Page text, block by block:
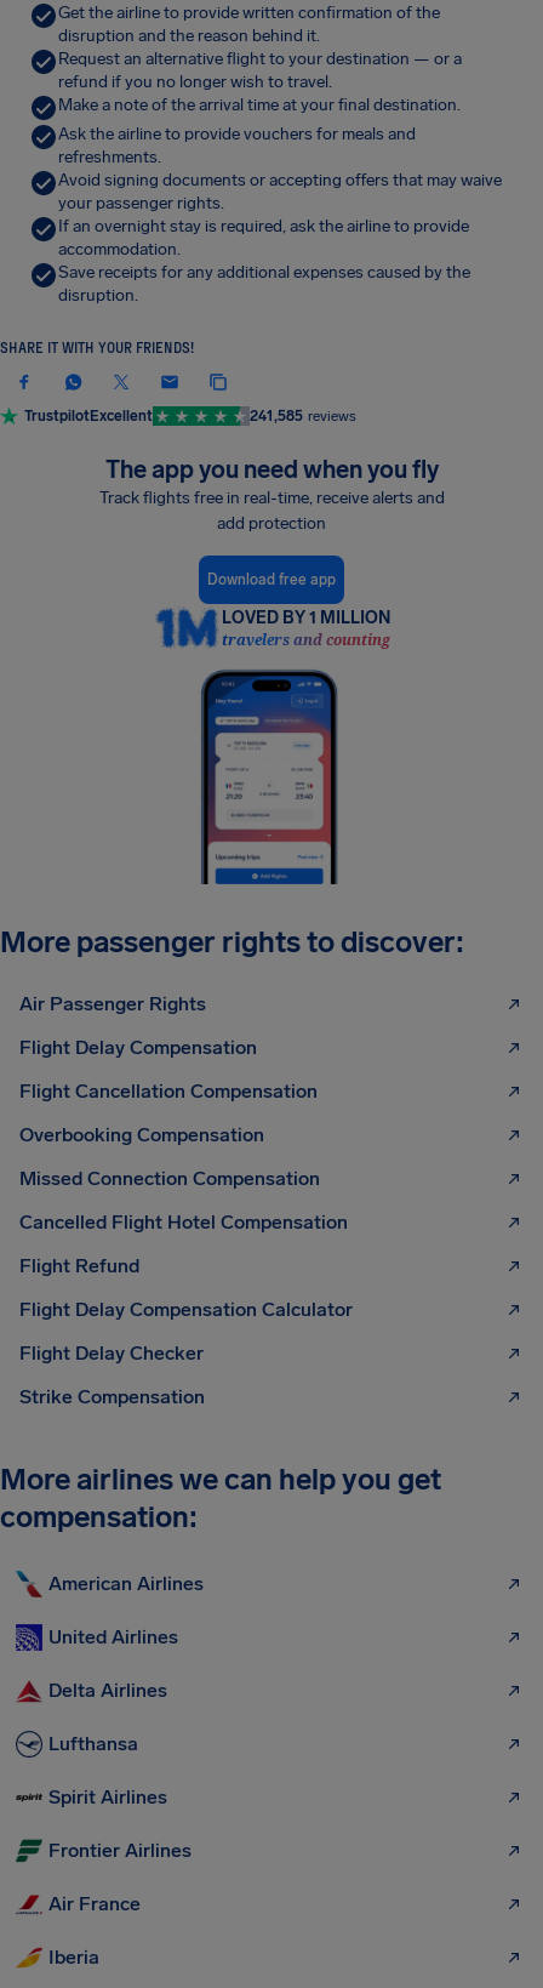
Get the airline to provide written confirmation of the
disruption and the reason behind it.
Request an alternative flight to your destination — or a
refund if you no longer wish to travel.
Make a note of the arrival time at your final destination.
Ask the airline to provide vouchers for meals and
refreshments.
Avoid signing documents or accepting offers that may waive
your passenger rights.
If an overnight stay is required, ask the airline to provide
accommodation.
Save receipts for any additional expenses caused by the
disruption.
SHARE IT WITH YOUR FRIENDS!
TrustpilotExcellent 241,585 reviews
The app you need when you fly
Track flights free in real-time, receive alerts and
add protection
Download free app
LOVED BY 1 MILLION
travelers and counting
More passenger rights to discover:
Air Passenger Rights
Flight Delay Compensation
Flight Cancellation Compensation
Overbooking Compensation
Missed Connection Compensation
Cancelled Flight Hotel Compensation
Flight Refund
Flight Delay Compensation Calculator
Flight Delay Checker
Strike Compensation
More airlines we can help you get
compensation:
American Airlines
United Airlines
Delta Airlines
Lufthansa
Spirit Airlines
Frontier Airlines
Air France
Iberia